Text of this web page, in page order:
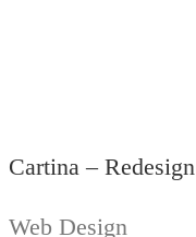
Cartina – Redesign
Web Design